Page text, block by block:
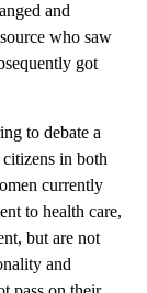
and
who saw
got
to debate a
in both
currently
to health care,
but are not
and